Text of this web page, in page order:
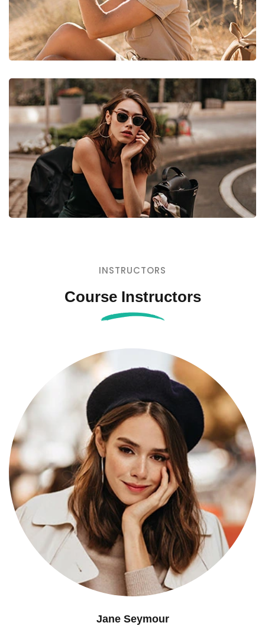
INSTRUCTORS
Course Instructors
Jane Seymour